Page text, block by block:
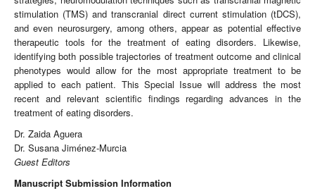
stimulation (TMS) and transcranial direct current stimulation (tDCS),
and even neurosurgery, among others, appear as potential effective
therapeutic tools for the treatment of eating disorders. Likewise,
identifying both possible trajectories of treatment outcome and clinical
phenotypes would allow for the most appropriate treatment to be
applied to each patient. This Special Issue will address the most
recent and relevant scientific findings regarding advances in the
treatment of eating disorders.
Dr. Zaida Aguera
Dr. Susana Jiménez-Murcia
Guest Editors
Manuscript Submission Information